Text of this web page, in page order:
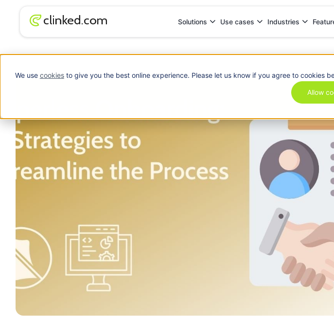
We use cookiesto give you the best online experience. Please let us know if you agree to cookies
Allow
Solutions Use cases Industries